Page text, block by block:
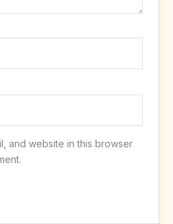
and website in this browser